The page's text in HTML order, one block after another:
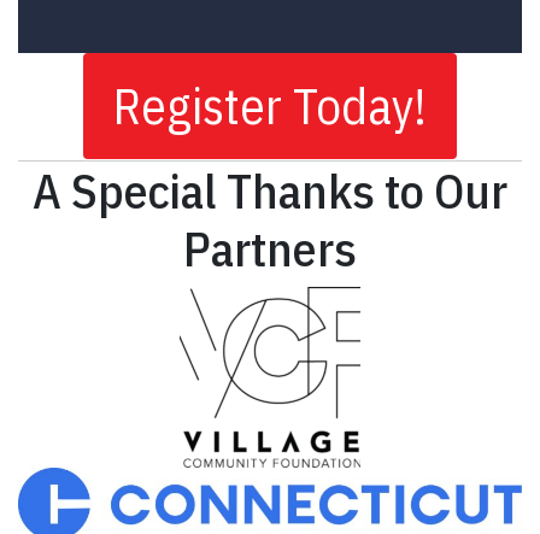
Register Today!
A Special Thanks to Our
Partners